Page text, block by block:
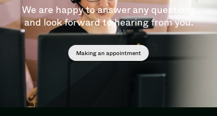
We are happy to answer any questions
and look forward to hearing from you.
Making an appointment